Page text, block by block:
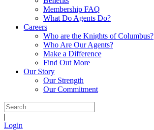
Membership FAQ
What Do Agents Do?
Careers
Who are the Knights of Columbus?
Who Are Our Agents?
Make a Difference
Find Out More
Our Story
Our Strength
Our Commitment
|
Login